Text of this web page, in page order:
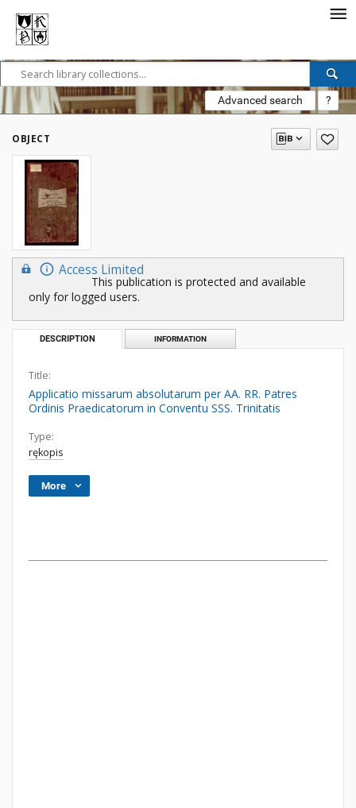
Advanced search ?
OBJECT
Access Limited
This publication is protected and available
only for logged users.
DESCRIPTION INFORMATION
Title:
Applicatio missarum absolutarum per AA. RR. Patres
Ordinis Praedicatorum in Conventu SSS. Trinitatis
Type:
rękopis
More